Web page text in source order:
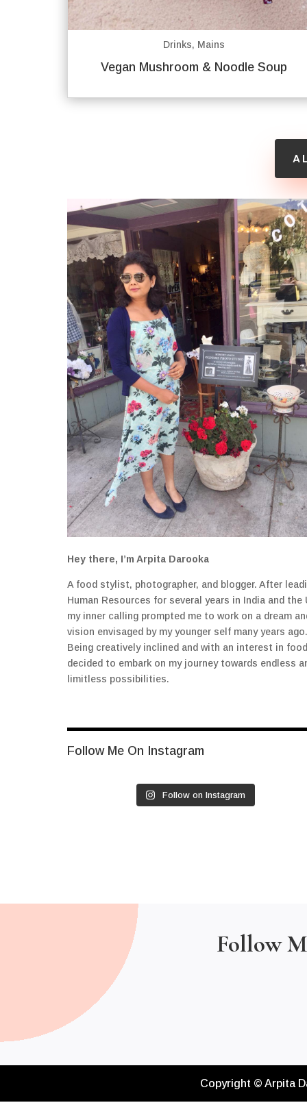
Vegan Mushroom & Noodle Soup
Drinks, Mains
Hey there, I’m Arpita Darooka
A food stylist, photographer, and blogger. After
Human Resources for several years in India and the
my inner calling prompted me to work on a dream
vision envisaged by my younger self many years ago.
Being creatively inclined and with an interest in
decided to embark on my journey towards endless
limitless possibilities.
Follow Me On Instagram
Follow on Instagram
Follow
Copyright © Arpita